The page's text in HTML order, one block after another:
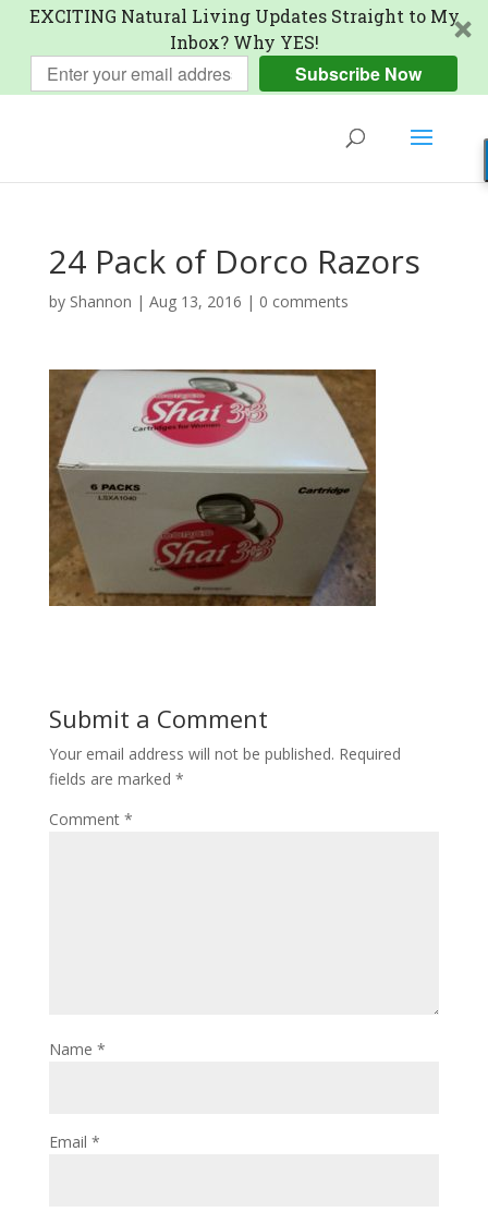
EXCITING Natural Living Updates Straight to My
Inbox? Why YES!
Subscribe Now
24 Pack of Dorco Razors
by Shannon | Aug 13, 2016 | 0 comments
Submit a Comment
Your email address will not be published. Required
fields are marked *
Comment *
Name *
Email *